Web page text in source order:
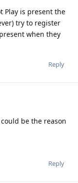
Play is present the
try to register
when they
Reply
be the reason
Reply